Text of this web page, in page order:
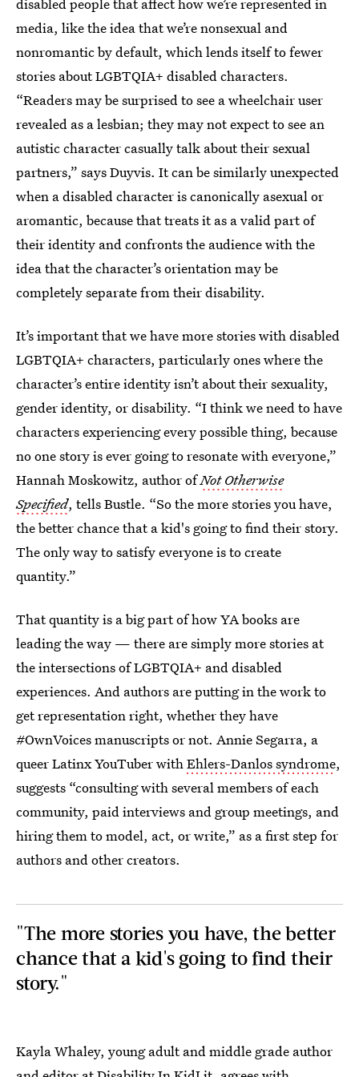
media, like the idea that we’re nonsexual and
nonromantic by default, which lends itself to fewer
stories about LGBTQIA+ disabled characters.
“Readers may be surprised to see a wheelchair user
revealed as a lesbian; they may not expect to see an
autistic character casually talk about their sexual
partners,” says Duyvis. It can be similarly unexpected
when a disabled character is canonically asexual or
aromantic, because that treats it as a valid part of
their identity and confronts the audience with the
idea that the character’s orientation may be
completely separate from their disability.
It’s important that we have more stories with disabled
LGBTQIA+ characters, particularly ones where the
character’s entire identity isn’t about their sexuality,
gender identity, or disability. “I think we need to have
characters experiencing every possible thing, because
no one story is ever going to resonate with everyone,”
Hannah Moskowitz, author ofNot Otherwise
Specified, tells Bustle. “So the more stories you have,
the better chance that a kid's going to find their story.
The only way to satisfy everyone is to create
quantity.”
That quantity is a big part of how YA books are
leading the way — there are simply more stories at
the intersections of LGBTQIA+ and disabled
experiences. And authors are putting in the work to
get representation right, whether they have
#OwnVoices manuscripts or not. Annie Segarra, a
queer Latinx YouTuber withEhlers-Danlos syndrome,
suggests “consulting with several members of each
community, paid interviews and group meetings, and
hiring them to model, act, or write,” as a first step for
authors and other creators.
"The more stories you have, the better
chance that a kid's going to find their
story."
Kayla Whaley, young adult and middle grade author